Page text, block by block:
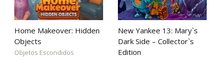
Home Makeover: Hidden
Objects
Objetos Escondidos
New Yankee 13: Mary`s
Dark Side – Collector`s
Edition